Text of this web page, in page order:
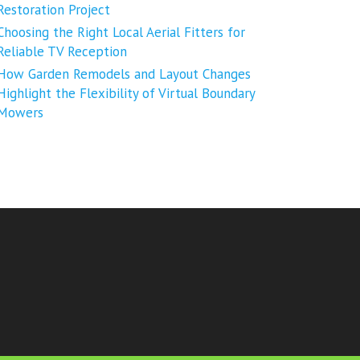
Project
the Right Local Aerial Fitters for
TV Reception
Garden Remodels and Layout Changes
the Flexibility of Virtual Boundary